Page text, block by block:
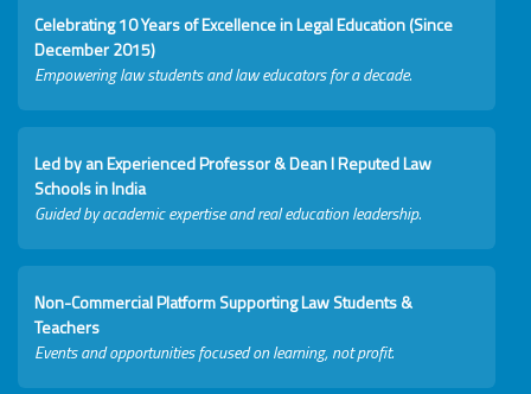
Celebrating 10 Years of Excellence in Legal Education (Since
December 2015)
Empowering law students and law educators for a decade.
Led by an Experienced Professor & Dean I Reputed Law
Schools in India
Guided by academic expertise and real education leadership.
Non-Commercial Platform Supporting Law Students &
Teachers
Events and opportunities focused on learning, not profit.